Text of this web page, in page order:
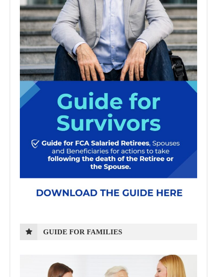
GUIDE FOR FAMILIES